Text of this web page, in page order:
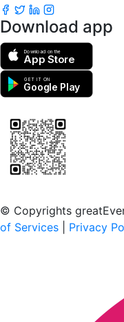
Download app
Download on the
App Store
GET IT ON
Google Play
© Copyrights
of Services
Privacy